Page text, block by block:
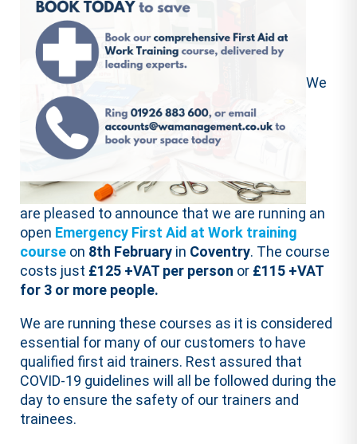
We
are pleased to announce that we are running an
open Emergency First Aid at Work training
course on 8th February in Coventry. The course
costs just £125 +VAT per person or £115 +VAT
for 3 or more people.
We are running these courses as it is considered
essential for many of our customers to have
qualified first aid trainers. Rest assured that
COVID-19 guidelines will all be followed during the
day to ensure the safety of our trainers and
trainees.